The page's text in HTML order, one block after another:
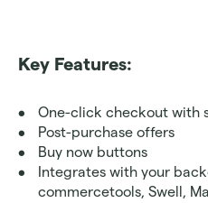
Key Features:
One-click checkout with
Post-purchase offers
Buy now buttons
Integrates with your
commercetools, Swell,